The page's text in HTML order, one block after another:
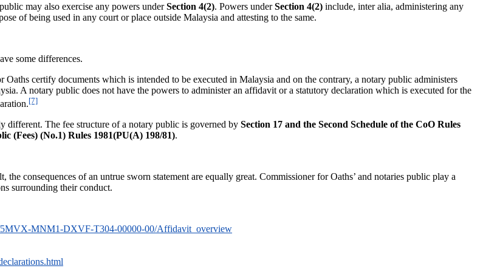
may also exercise any powers underSection 4(2). Powers underSection 4(2) include, inter alia, administering any
of being used in any court or place outside Malaysia and attesting to the same.
some differences.
certify documents which is intended to be executed in Malaysia and on the contrary, a notary public administers
A notary public does not have the powers to administer an affidavit or a statutory declaration which is executed for the
[7]
different. The fee structure of a notary public is governed by Section 17 and the Second Schedule of the CoO Rules
(Fees) (No.1) Rules 1981(PU(A) 198/81).
of an untrue sworn statement are equally great. Commissioner for Oaths’ and notaries public play a
surrounding their conduct.
5MVX-MNM1-DXVF-T304-00000-00/Affidavit_overview